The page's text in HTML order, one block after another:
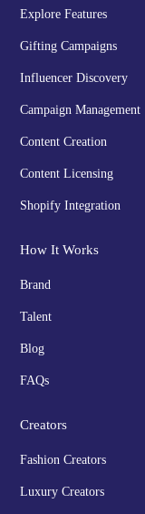
Explore Features
Gifting Campaigns
Influencer Discovery
Campaign Management
Content Creation
Content Licensing
Shopify Integration
How It Works
Brand
Talent
Blog
FAQs
Creators
Fashion Creators
Luxury Creators